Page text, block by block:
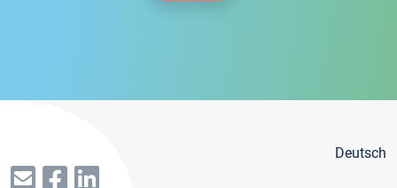
Deutsch